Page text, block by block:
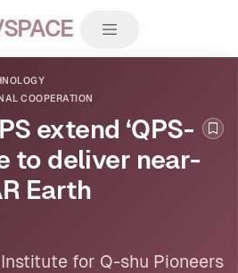
COOPERATION
extend ‘QPS-
to deliver near-
Earth
Institute for Q-shu Pioneers